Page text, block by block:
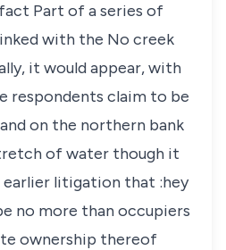
Part of a series of
with the No creek
it would appear, with
respondents claim to be
on the northern bank
of water though it
litigation that :hey
no more than occupiers
ownership thereof